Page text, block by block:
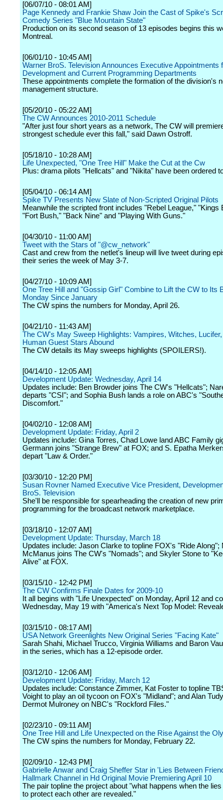
[06/07/10 - 08:01 AM]
Page Kennedy and Frankie Shaw Join the Cast of Spike's
Comedy Series "Blue Mountain State"
Production on its second season of 13 episodes begins this
Montreal.
[06/01/10 - 10:45 AM]
Warner BroS. Television Announces Executive Appointments
Development and Current Programming Departments
These appointments complete the formation of the division's
management structure.
[05/20/10 - 05:22 AM]
The CW Announces 2010-2011 Schedule
"After just four short years as a network, The CW will
strongest schedule ever this fall," said Dawn Ostroff.
[05/18/10 - 10:28 AM]
Life Unexpected, "One Tree Hill" Make the Cut at the Cw
Plus: drama pilots "Hellcats" and "Nikita" have been ordered
[05/04/10 - 06:14 AM]
Spike TV Presents New Slate of Non-Scripted Original Pilots
Meanwhile the scripted front includes "Rebel League," "Kings
"Fort Bush," "Back Nine" and "Playing With Guns."
[04/30/10 - 11:00 AM]
Tweet with the Stars of "@cw_network"
Cast and crew from the netlet's lineup will live tweet during
their series the week of May 3-7.
[04/27/10 - 10:09 AM]
One Tree Hill and "Gossip Girl" Combine to Lift the CW to Its
Monday Since January
The CW spins the numbers for Monday, April 26.
[04/21/10 - 11:43 AM]
The CW's May Sweep Highlights: Vampires, Witches,
Human Guest Stars Abound
The CW details its May sweeps highlights (SPOILERS!).
[04/14/10 - 12:05 AM]
Development Update: Wednesday, April 14
Updates include: Ben Browder joins The CW's "Hellcats";
departs "CSI"; and Sophia Bush lands a role on ABC's
Discomfort."
[04/02/10 - 12:08 AM]
Development Update: Friday, April 2
Updates include: Gina Torres, Chad Lowe land ABC Family
Germann joins "Strange Brew" at FOX; and S. Epatha
depart "Law & Order."
[03/30/10 - 12:20 PM]
Susan Rovner Named Executive Vice President,
BroS. Television
She'll be responsible for spearheading the creation of new
programming for the broadcast network marketplace.
[03/18/10 - 12:07 AM]
Development Update: Thursday, March 18
Updates include: Jason Clarke to topline FOX's "Ride Along";
McManus joins The CW's "Nomads"; and Skyler Stone to
Alive" at FOX.
[03/15/10 - 12:42 PM]
The CW Confirms Finale Dates for 2009-10
It all begins with "Life Unexpected" on Monday, April 12 and
Wednesday, May 19 with "America's Next Top Model:
[03/15/10 - 08:17 AM]
USA Network Greenlights New Original Series "Facing Kate"
Sarah Shahi, Michael Trucco, Virginia Williams and Baron
in the series, which has a 12-episode order.
[03/12/10 - 12:06 AM]
Development Update: Friday, March 12
Updates include: Constance Zimmer, Kat Foster to topline
Voight to play an oil tycoon on FOX's "Midland"; and Alan
Dermot Mulroney on NBC's "Rockford Files."
[02/23/10 - 09:11 AM]
One Tree Hill and Life Unexpected on the Rise Against the
The CW spins the numbers for Monday, February 22.
[02/09/10 - 12:43 PM]
Gabrielle Anwar and Craig Sheffer Star in 'Lies Between
Hallmark Channel in Hd Original Movie Premiering April 10
The pair topline the project about "what happens when the
to protect each other are revealed."